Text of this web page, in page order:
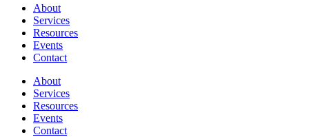
About
Services
Resources
Events
Contact
About
Services
Resources
Events
Contact